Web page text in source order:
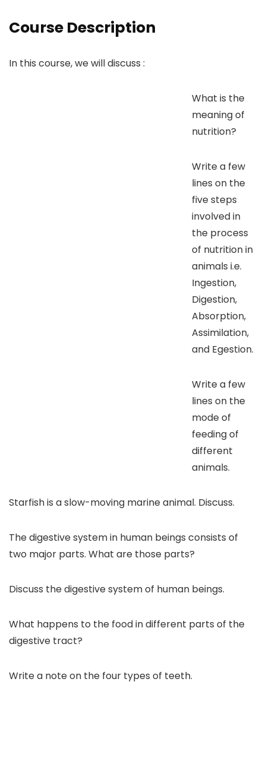
Course Description
In this course, we will discuss :
What is the
meaning of
nutrition?
Write a few
lines on the
five steps
involved in
the process
of nutrition in
animals i.e.
Ingestion,
Digestion,
Absorption,
Assimilation,
and Egestion.
Write a few
lines on the
mode of
feeding of
different
animals.
Starfish is a slow-moving marine animal. Discuss.
The digestive system in human beings consists of
two major parts. What are those parts?
Discuss the digestive system of human beings.
What happens to the food in different parts of the
digestive tract?
Write a note on the four types of teeth.